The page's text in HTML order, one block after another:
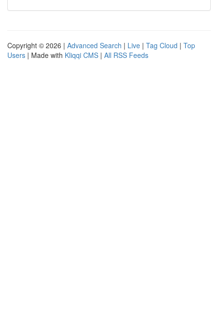
Copyright © 2026 | Advanced Search | Live | Tag Cloud | Top
Users | Made with Kliqqi CMS | All RSS Feeds